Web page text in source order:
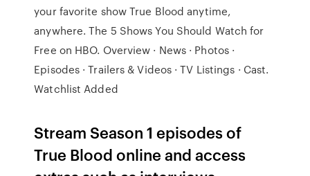
your favorite show True Blood anytime,
anywhere. The 5 Shows You Should Watch for
Free on HBO. Overview · News · Photos ·
Episodes · Trailers & Videos · TV Listings · Cast.
Watchlist Added
Stream Season 1 episodes of
True Blood online and access